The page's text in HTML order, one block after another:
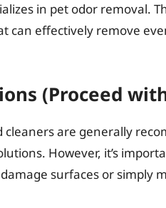
in pet odor removal.
can effectively remove
(Proceed
are generally
However, it’s
surfaces or simply